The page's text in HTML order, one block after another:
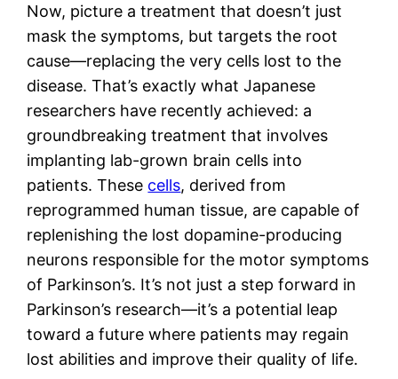
Now, picture a treatment that doesn’t just
mask the symptoms, but targets the root
cause—replacing the very cells lost to the
disease. That’s exactly what Japanese
researchers have recently achieved: a
groundbreaking treatment that involves
implanting lab-grown brain cells into
patients. These cells, derived from
reprogrammed human tissue, are capable of
replenishing the lost dopamine-producing
neurons responsible for the motor symptoms
of Parkinson’s. It’s not just a step forward in
Parkinson’s research—it’s a potential leap
toward a future where patients may regain
lost abilities and improve their quality of life.